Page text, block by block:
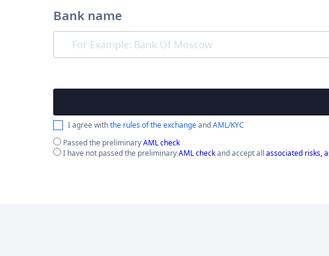
Bank name
I agree withthe rules of the exchangeandAML/KYC
Passed the preliminaryAML check
I have not passed the preliminaryAML checkand accept all associated risks,